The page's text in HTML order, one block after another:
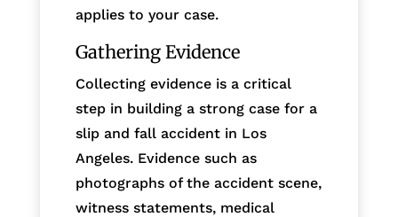
applies to your case.
Gathering Evidence
Collecting evidence is a critical
step in building a strong case for a
slip and fall accident in Los
Angeles. Evidence such as
photographs of the accident scene,
witness statements, medical